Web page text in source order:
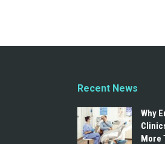
Recent News
Why
More